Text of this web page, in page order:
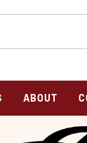
ABOUT